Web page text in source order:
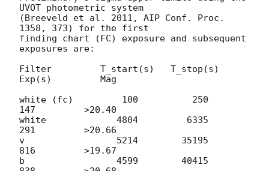
UVOT photometric system
(Breeveld et al. 2011, AIP Conf. Proc.
1358, 373) for the first
finding chart (FC) exposure and subsequent
exposures are:
Filter         T_start(s)   T_stop(s)
Exp(s)         Mag
white (fc)         100          250
147         >20.40
white             4804         6335
291         >20.66
v                 5214        35195
816         >19.67
b                 4599        40415